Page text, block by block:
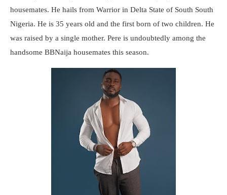
housemates. He hails from Warrior in Delta State of South South
Nigeria. He is 35 years old and the first born of two children. He
was raised by a single mother. Pere is undoubtedly among the
handsome BBNaija housemates this season.